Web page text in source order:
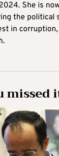
She is
the political
in
missed